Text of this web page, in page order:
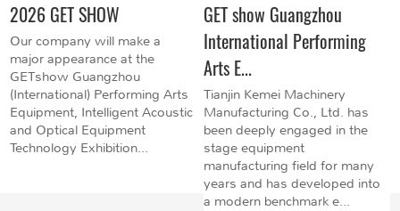
2026 GET SHOW
Our company will make a
major appearance at the
GETshow Guangzhou
(International) Performing Arts
Equipment, Intelligent Acoustic
and Optical Equipment
Technology Exhibition...
GET show Guangzhou
International Performing
Arts E...
Tianjin Kemei Machinery
Manufacturing Co., Ltd. has
been deeply engaged in the
stage equipment
manufacturing field for many
years and has developed into
a modern benchmark e...